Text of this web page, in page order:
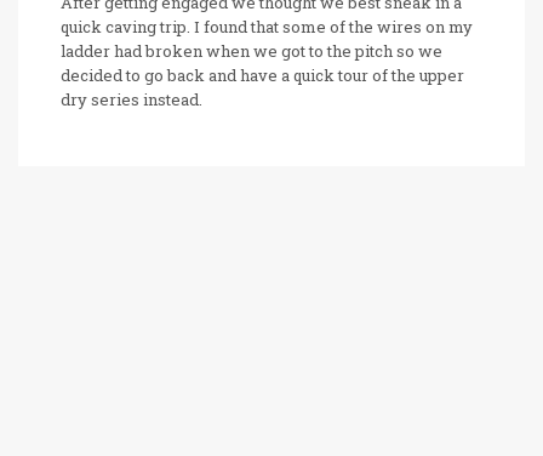
quick caving trip. I found that some of the wires on my
ladder had broken when we got to the pitch so we
decided to go back and have a quick tour of the upper
dry series instead.